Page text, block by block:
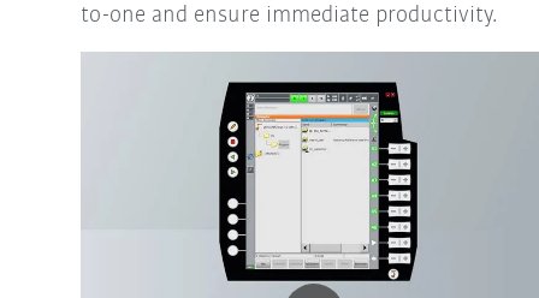
to-one and ensure immediate productivity.